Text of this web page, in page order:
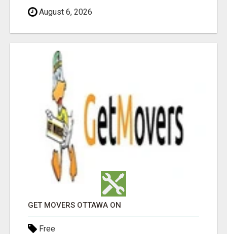
August 6, 2026
GET MOVERS OTTAWA ON
Free